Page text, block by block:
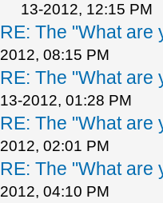
13-2012, 12:15 PM
RE: The "What are
2012, 08:15 PM
RE: The "What are
13-2012, 01:28 PM
RE: The "What are
2012, 02:01 PM
RE: The "What are
2012, 04:10 PM